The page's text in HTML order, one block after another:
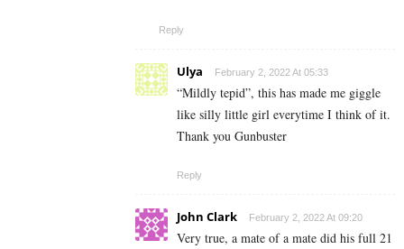
Reply
Ulya February 2, 2022 At 05:33
“Mildly tepid”, this has made me giggle
like silly little girl everytime I think of it.
Thank you Gunbuster
Reply
John Clark February 2, 2022 At 09:20
Very true, a mate of a mate did his full 21